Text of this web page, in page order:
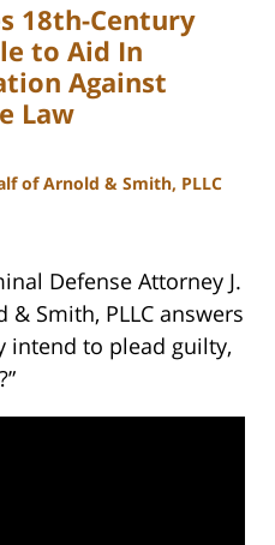
18th-Century
to Aid In
Against
Law
of Arnold & Smith, PLLC
Defense Attorney J.
Smith, PLLC answers
intend to plead guilty,